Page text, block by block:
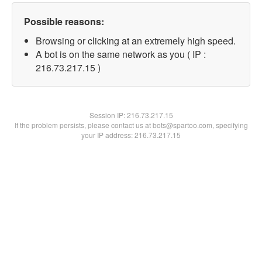
Possible reasons:
Browsing or clicking at an extremely high speed.
A bot is on the same network as you ( IP :
216.73.217.15 )
Session IP:216.73.217.15
If the problem persists, please contact us at bots@spartoo.com, specifying
your IP address: 216.73.217.15